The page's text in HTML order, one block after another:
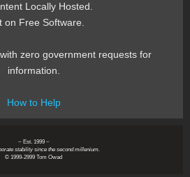
Locally Hosted.
on Free Software.
zero government requests for
information.
How to Help
~ Est. 1999 ~
stability since the second millenium.
© 1999-2999 Tom Owad